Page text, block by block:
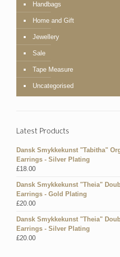
Handbags
Home and Gift
Jewellery
Sale
Tape Measure
Uncategorised
Latest Products
Dansk Smykkekunst "Tabitha"
Earrings - Silver Plating
£18.00
Dansk Smykkekunst "Theia"
Earrings - Gold Plating
£20.00
Dansk Smykkekunst "Theia"
Earrings - Silver Plating
£20.00